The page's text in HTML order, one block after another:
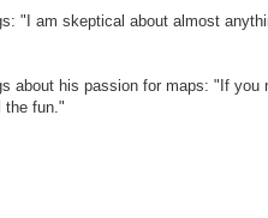
"I am skeptical about almost
about his passion for maps: "If you
the fun."